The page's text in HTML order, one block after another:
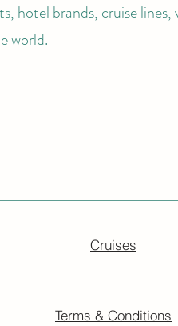
hotel brands, cruise lines,
world.
Cruises
Terms & Conditions